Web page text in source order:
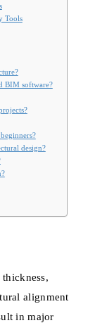
Tools
BIM software?
design?
alignment
in major